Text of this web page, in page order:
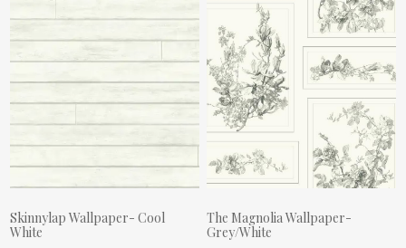
Skinnylap Wallpaper- Cool
White
The Magnolia Wallpaper-
Grey/White